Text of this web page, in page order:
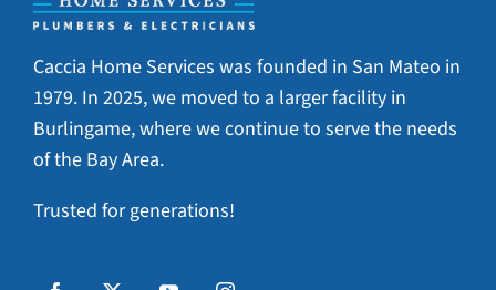
Caccia Home Services was founded in San Mateo in
1979. In 2025, we moved to a larger facility in
Burlingame, where we continue to serve the needs
of the Bay Area.
Trusted for generations!